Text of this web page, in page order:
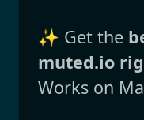
✨ Get the
muted.io
Works on